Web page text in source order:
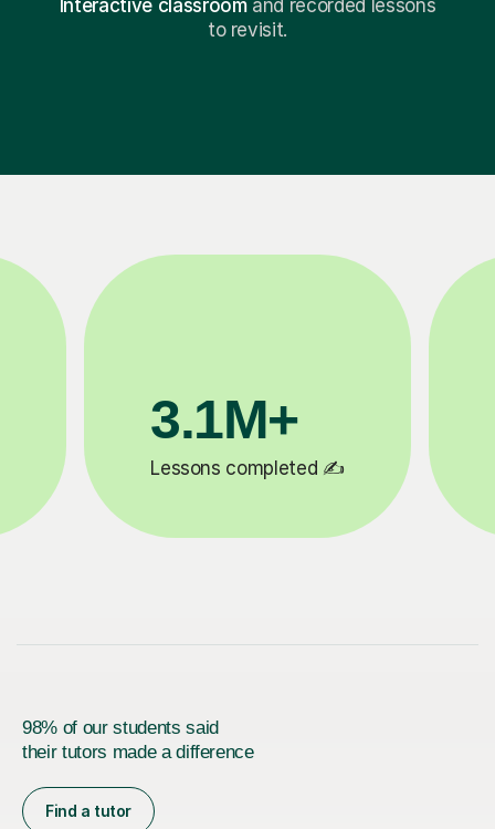
Interactive classroomand recorded lessons
to revisit.
200K+
Happy students 😄
98% of our students said
their tutors made a difference
Find a tutor